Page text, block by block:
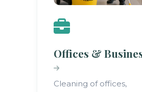
Offices &
Cleaning of offices,